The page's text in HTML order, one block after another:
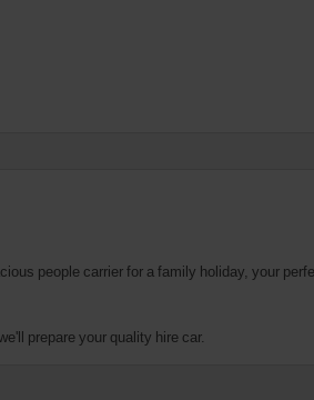
people carrier for a family holiday, your
prepare your quality hire car.